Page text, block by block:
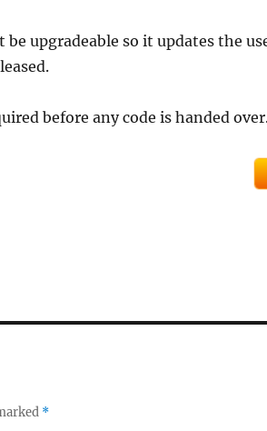
be upgradeable so it updates the
before any code is handed
*